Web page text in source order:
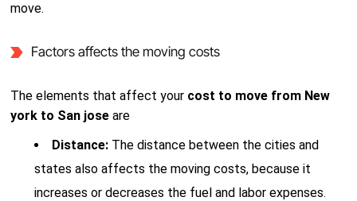
move.
Factors affects the moving costs
The elements that affect your cost to move from New
york to San joseare
Distance: The distance between the cities and
states also affects the moving costs, because it
increases or decreases the fuel and labor expenses.